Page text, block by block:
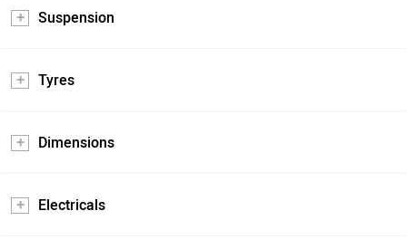
Suspension
Tyres
Dimensions
Electricals